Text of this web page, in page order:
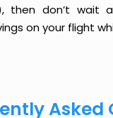
then don’t wait
on your flight
Asked